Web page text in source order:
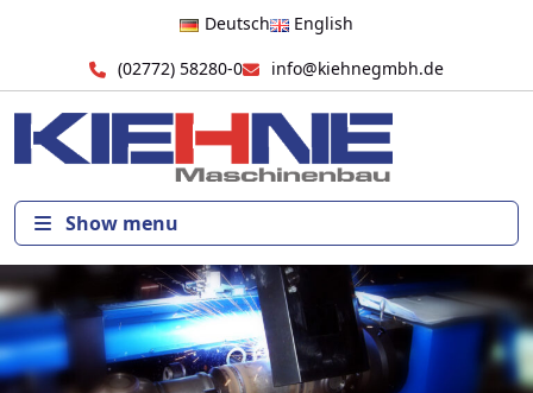
Deutsch
English
(02772) 58280-0
info@kiehnegmbh.de
Show menu